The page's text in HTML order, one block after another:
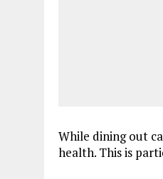
While dining out
health. This is